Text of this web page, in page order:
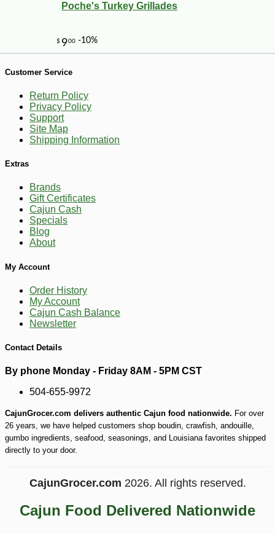
Poche's Turkey Grillades
Customer Service
Return Policy
Privacy Policy
Support
Site Map
Shipping Information
Extras
Brands
Gift Certificates
Cajun Cash
Specials
Blog
About
My Account
Order History
My Account
Cajun Cash Balance
Newsletter
Contact Details
By phone Monday - Friday 8AM - 5PM CST
504-655-9972
CajunGrocer.com delivers authentic Cajun food nationwide. For over
26 years, we have helped customers shop boudin, crawfish, andouille,
gumbo ingredients, seafood, seasonings, and Louisiana favorites shipped
directly to your door.
CajunGrocer.com 2026. All rights reserved.
Cajun Food Delivered Nationwide